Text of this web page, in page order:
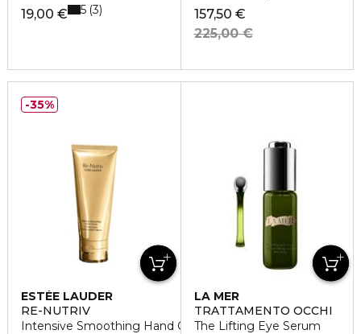
19,00 € 5 3
157,50 €
225,00 €
ESTÉE LAUDER
RE-NUTRIV
Intensive Smoothing Hand Creme
35%
LA MER
TRATTAMENTO OCCHI
The Lifting Eye Serum